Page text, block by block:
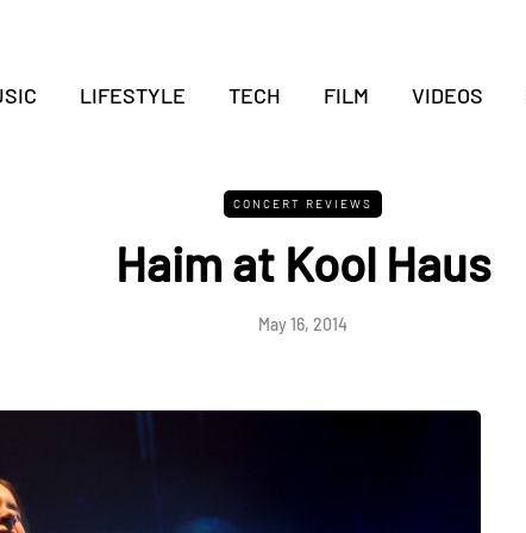
LIFESTYLE TECH FILM VIDEOS
CONCERT REVIEWS
Haim at Kool Haus
May 16, 2014